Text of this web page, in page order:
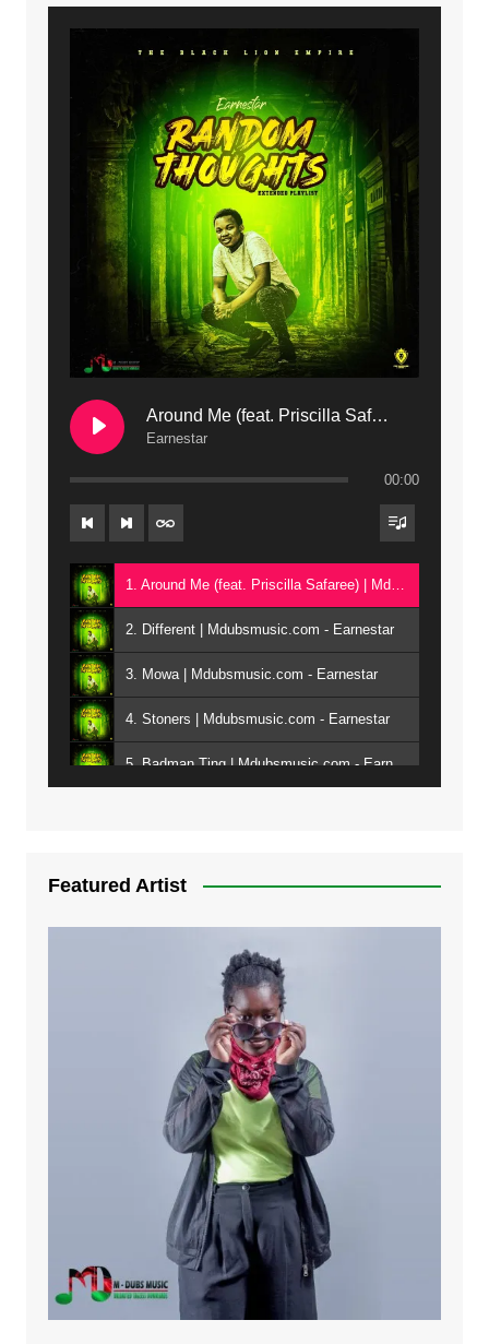
Around Me (feat. Priscilla Safaree) | Mdubsmusic.com
Earnestar
00:00
1. Around Me (feat. Priscilla Safaree) | Mdubsmusic.com - Earnestar
2. Different | Mdubsmusic.com - Earnestar
3. Mowa | Mdubsmusic.com - Earnestar
4. Stoners | Mdubsmusic.com - Earnestar
5. Badman Ting | Mdubsmusic.com - Earnestar
Featured Artist